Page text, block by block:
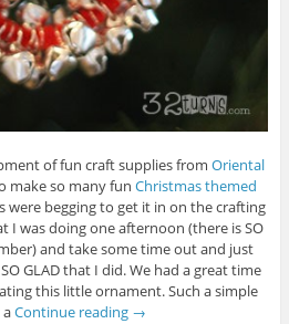
of fun craft supplies from Oriental
make so many fun Christmas themed
were begging to get it in on the crafting
I was doing one afternoon (there is SO
and take some time out and just
GLAD that I did. We had a great time
this little ornament. Such a simple
Continue reading →